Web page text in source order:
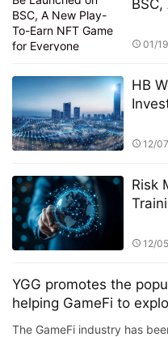
01/
HB
12/
Risk
12/
YGG promotes the
helping GameFi to
The GameFi industry has